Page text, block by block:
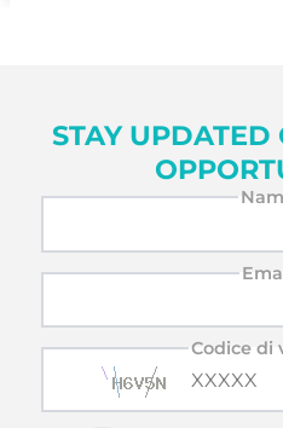
STAY UPDATED
Codice di